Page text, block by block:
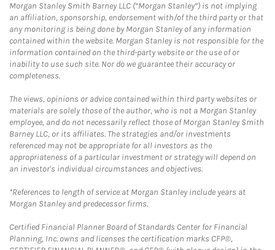
Morgan Stanley Smith Barney LLC (“Morgan Stanley”) is not implying
an affiliation, sponsorship, endorsement with/of the third party or that
any monitoring is being done by Morgan Stanley of any information
contained within the website. Morgan Stanley is not responsible for the
information contained on the third-party website or the use of or
inability to use such site. Nor do we guarantee their accuracy or
completeness.
The views, opinions or advice contained within third party websites or
materials are solely those of the author, who is not a Morgan Stanley
employee, and do not necessarily reflect those of Morgan Stanley Smith
Barney LLC, or its affiliates. The strategies and/or investments
referenced may not be appropriate for all investors as the
appropriateness of a particular investment or strategy will depend on
an investor's individual circumstances and objectives.
*References to length of service at Morgan Stanley include years at
Morgan Stanley and predecessor firms.
Certified Financial Planner Board of Standards Center for Financial
Planning, Inc. owns and licenses the certification marks CFP®,